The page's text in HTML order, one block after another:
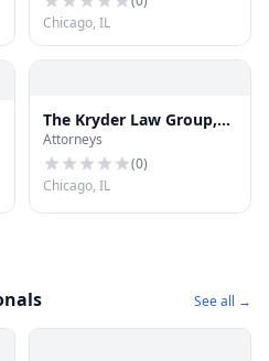
Chicago, IL
The Kryder Law Group,
LLC Accident and Injury
Lawyers
Attorneys
(0)
Chicago, IL
See all →